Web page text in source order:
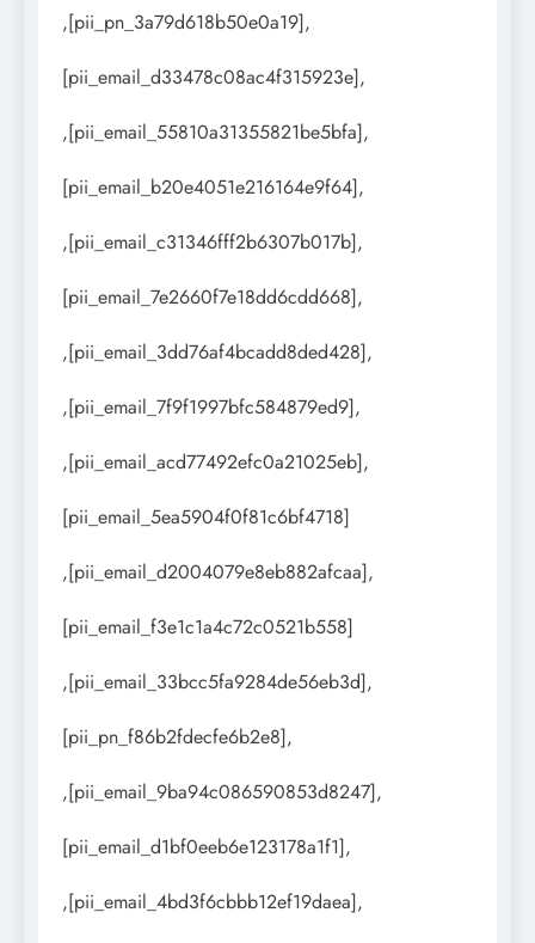
,[pii_pn_3a79d618b50e0a19],
[pii_email_d33478c08ac4f315923e],
,[pii_email_55810a31355821be5bfa],
[pii_email_b20e4051e216164e9f64],
,[pii_email_c31346fff2b6307b017b],
[pii_email_7e2660f7e18dd6cdd668],
,[pii_email_3dd76af4bcadd8ded428],
,[pii_email_7f9f1997bfc584879ed9],
,[pii_email_acd77492efc0a21025eb],
[pii_email_5ea5904f0f81c6bf4718]
,[pii_email_d2004079e8eb882afcaa],
[pii_email_f3e1c1a4c72c0521b558]
,[pii_email_33bcc5fa9284de56eb3d],
[pii_pn_f86b2fdecfe6b2e8],
,[pii_email_9ba94c086590853d8247],
[pii_email_d1bf0eeb6e123178a1f1],
,[pii_email_4bd3f6cbbb12ef19daea],